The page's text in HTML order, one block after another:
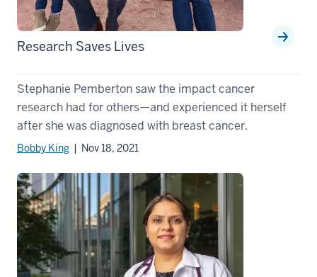
Research Saves Lives
Stephanie Pemberton saw the impact cancer
research had for others—and experienced it herself
after she was diagnosed with breast cancer.
Bobby King | Nov 18, 2021